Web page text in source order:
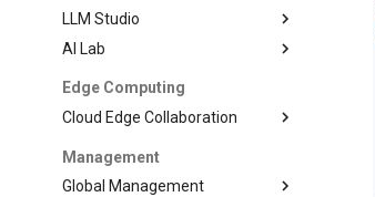
LLM Studio
AI Lab
Edge Computing
Cloud Edge Collaboration
Management
Global Management